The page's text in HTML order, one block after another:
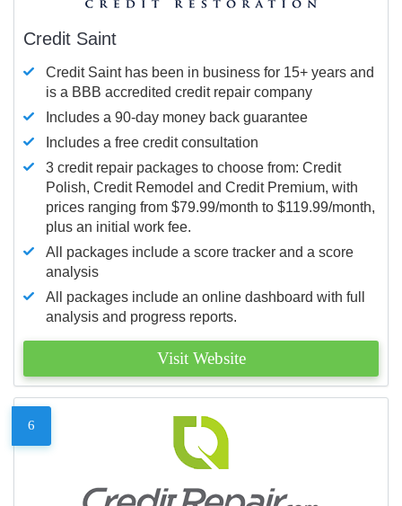
Credit Saint
Credit Saint has been in business for 15+ years and
is a BBB accredited credit repair company
Includes a 90-day money back guarantee
Includes a free credit consultation
3 credit repair packages to choose from: Credit
Polish, Credit Remodel and Credit Premium, with
prices ranging from $79.99/month to $119.99/month,
plus an initial work fee.
All packages include a score tracker and a score
analysis
All packages include an online dashboard with full
analysis and progress reports.
Visit Website
6